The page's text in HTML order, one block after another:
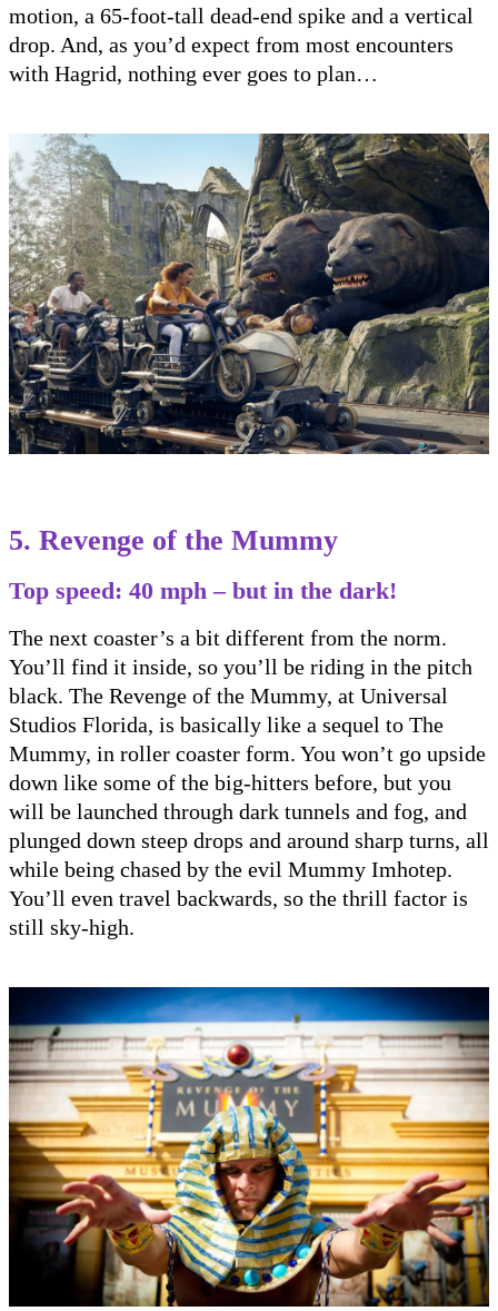
motion, a 65-foot-tall dead-end spike and a vertical
drop. And, as you’d expect from most encounters
with Hagrid, nothing ever goes to plan…
5. Revenge of the Mummy
Top speed: 40 mph – but in the dark!
The next coaster’s a bit different from the norm.
You’ll find it inside, so you’ll be riding in the pitch
black. The Revenge of the Mummy, at Universal
Studios Florida, is basically like a sequel to The
Mummy, in roller coaster form. You won’t go upside
down like some of the big-hitters before, but you
will be launched through dark tunnels and fog, and
plunged down steep drops and around sharp turns, all
while being chased by the evil Mummy Imhotep.
You’ll even travel backwards, so the thrill factor is
still sky-high.